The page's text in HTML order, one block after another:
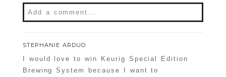
Add a comment...
Required fields are marked *
STEPHANIE ARDUO
I would love to win Keurig Special Edition
Brewing System because I want to